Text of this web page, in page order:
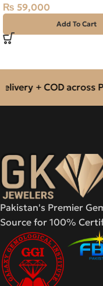
₨ 59,000
Add To Cart
+ COD across
Pakistan's Premier
Source for 100%